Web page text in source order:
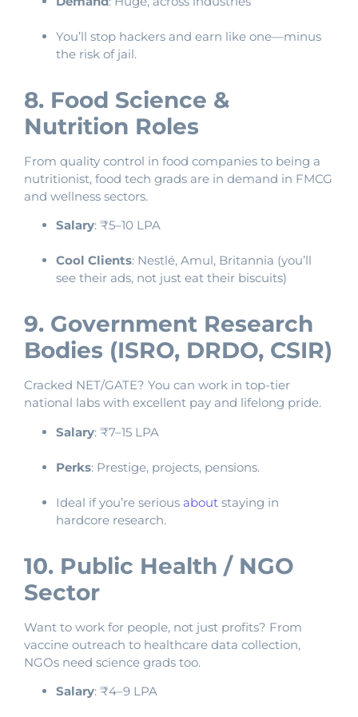
You’ll stop hackers and earn like one—minus
the risk of jail.
8. Food Science &
Nutrition Roles
From quality control in food companies to being a
nutritionist, food tech grads are in demand in FMCG
and wellness sectors.
Salary: ₹5–10 LPA
Cool Clients: Nestlé, Amul, Britannia (you’ll
see their ads, not just eat their biscuits)
9. Government Research
Bodies (ISRO, DRDO, CSIR)
Cracked NET/GATE? You can work in top-tier
national labs with excellent pay and lifelong pride.
Salary: ₹7–15 LPA
Perks: Prestige, projects, pensions.
Ideal if you’re serious about staying in
hardcore research.
10. Public Health / NGO
Sector
Want to work for people, not just profits? From
vaccine outreach to healthcare data collection,
NGOs need science grads too.
Salary: ₹4–9 LPA